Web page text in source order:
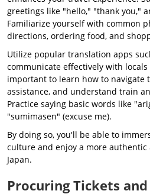
greetings like "hello," "thank you,"
Familiarize yourself with common
directions, ordering food, and
Utilize popular translation apps
communicate effectively with
important to learn how to navigate
assistance, and understand train
Practice saying basic words like
"sumimasen" (excuse me).
By doing so, you'll be able to
culture and enjoy a more
Japan.
Procuring Tickets